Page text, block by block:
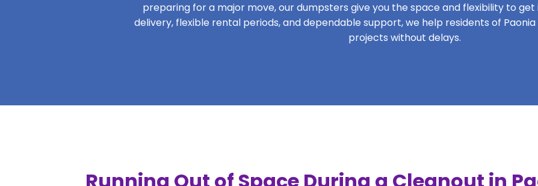
preparing for a major move, our dumpsters give you the space and flexibility to
delivery, flexible rental periods, and dependable support, we help residents of
projects without delays.